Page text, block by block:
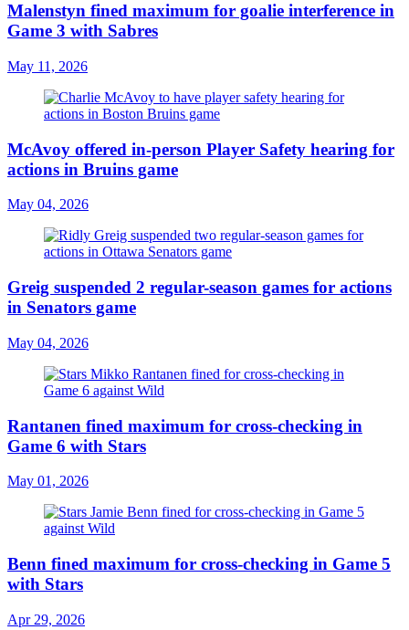
Malenstyn fined maximum for goalie interference in
Game 3 with Sabres
May 11, 2026
McAvoy offered in-person Player Safety hearing for
actions in Bruins game
May 04, 2026
Greig suspended 2 regular-season games for actions
in Senators game
May 04, 2026
Rantanen fined maximum for cross-checking in
Game 6 with Stars
May 01, 2026
Benn fined maximum for cross-checking in Game 5
with Stars
Apr 29, 2026